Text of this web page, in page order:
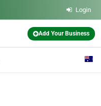
Login
Add Your Business